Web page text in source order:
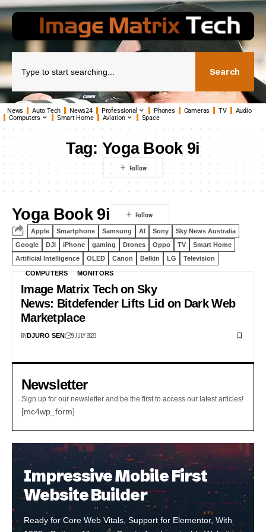
Search
News Auto Tech News24 Professional Phones Cameras TV
Audio
Computers
Smart Home Aviation Space
Tag:Yoga Book 9i
Yoga Book 9i
Apple Smartphone Samsung AI Sony
Sky News Australia
Google
DJI iPhone gaming Drones Oppo TV
Smart Home
Artificial Intelligence
OLED Canon Belkin LG Television
COMPUTERS MONITORS
Image Matrix Tech on Sky
News: Bitdefender Lifts Lid on Dark Web
Marketplace
BYDJURO SEN 9 JULY 2023
Newsletter
Sign up for our newsletter and be the first to access our latest articles!
[mc4wp_form]
Impressive Mobile First
Website Builder
Ready for Core Web Vitals, Support for Elementor, With